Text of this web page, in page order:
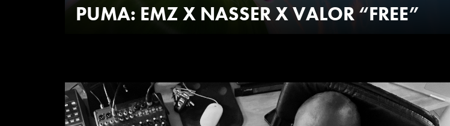
PUMA: EMZ X NASSER X VALOR “FREE”